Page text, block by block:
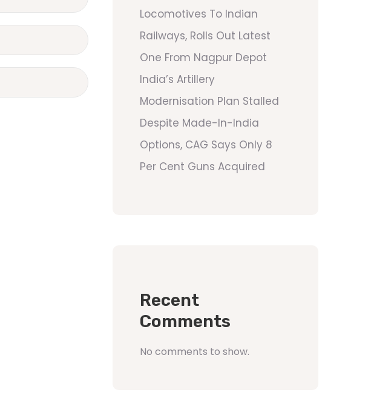
Locomotives To Indian
Railways, Rolls Out Latest
One From Nagpur Depot
India’s Artillery
Modernisation Plan Stalled
Despite Made-In-India
Options, CAG Says Only 8
Per Cent Guns Acquired
Recent
Comments
No comments to show.